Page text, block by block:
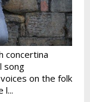
concertina
song
on the folk
l...